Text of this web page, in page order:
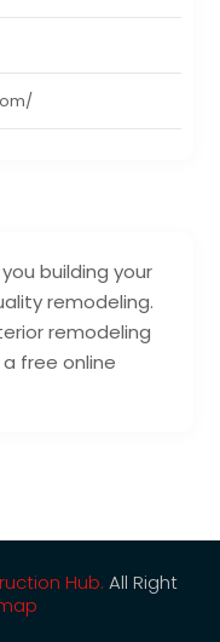
building your
remodeling.
remodeling
a free online
Hub. All Right